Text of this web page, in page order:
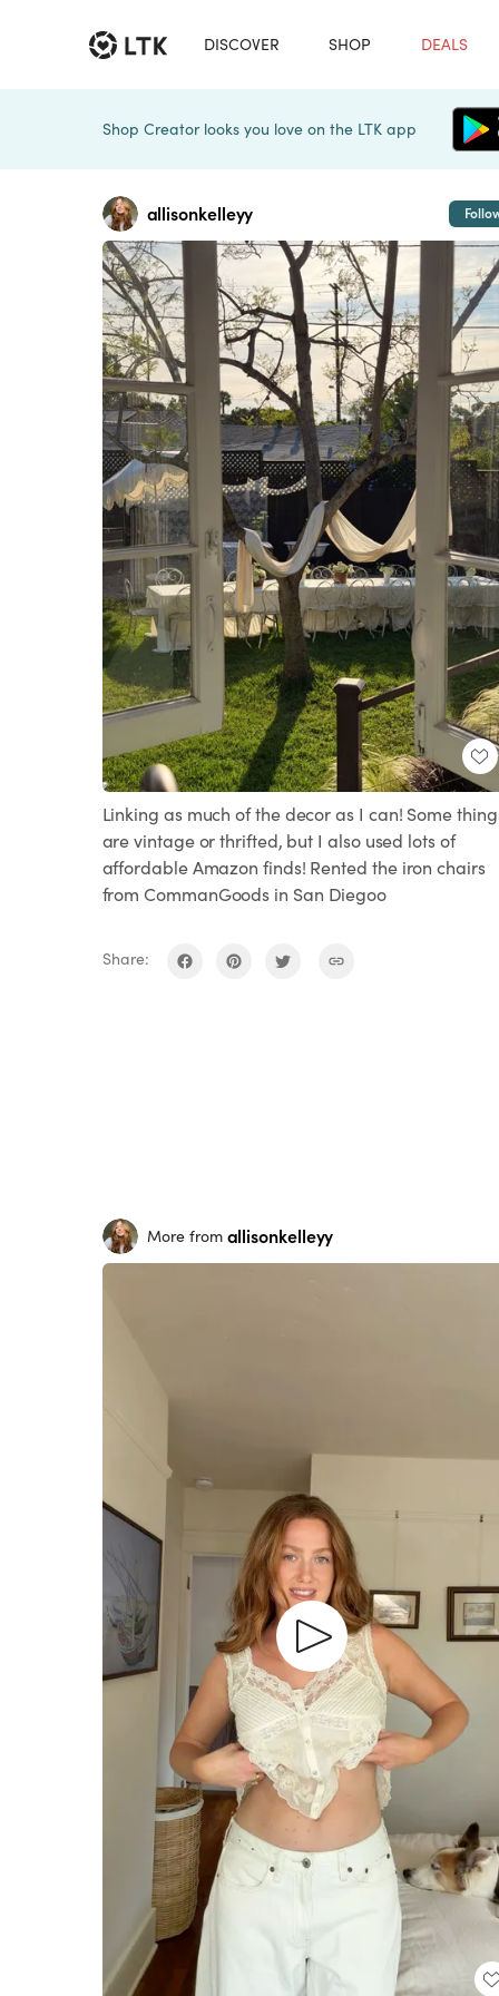
DISCOVER SHOP DEALS
Shop Creator looks you love on the LTK app
allisonkelleyy
Linking as much of the decor as I can! Some
are vintage or thrifted, but I also used lots of
affordable Amazon finds! Rented the iron chairs
from CommanGoods in San Diegoo
Share:
More from allisonkelleyy